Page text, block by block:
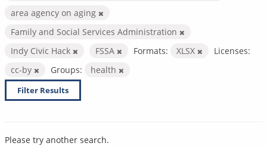
area agency on aging
Family and Social Services Administration
Indy Civic Hack
FSSA Formats: XLSX
Licenses:
cc-by
Groups: health
Filter Results
Please try another search.